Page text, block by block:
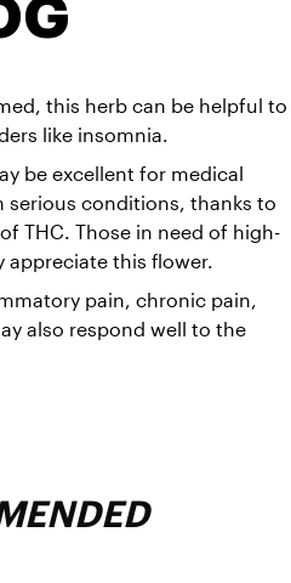
this herb can be helpful to
like insomnia.
be excellent for medical
serious conditions, thanks to
THC. Those in need of high-
appreciate this flower.
pain, chronic pain,
also respond well to the